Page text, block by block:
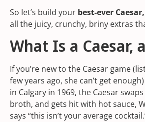
So let’s build your best-ever Caesar,
all the juicy, crunchy, briny extras
What Is a Caesar,
If you’re new to the Caesar game
few years ago, she can’t get
in Calgary in 1969, the Caesar
broth, and gets hit with hot sauce,
says “this isn’t your average